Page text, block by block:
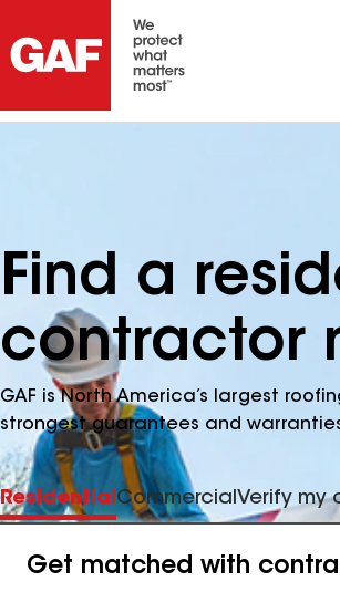
Find a
contractor
GAF is North America’s largest
strongest guarantees and
Residential Commercial Verify my
Get matched with